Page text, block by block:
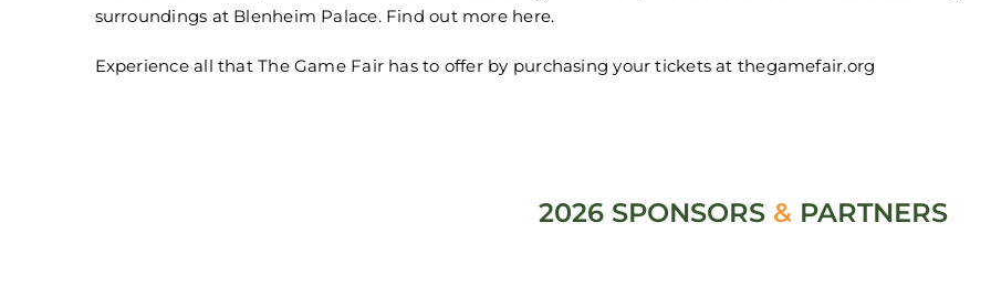
surroundings at Blenheim Palace. Find out more here.
Experience all that The Game Fair has to offer by purchasing your tickets at thegamefair.org
2026 SPONSORS & PARTNERS